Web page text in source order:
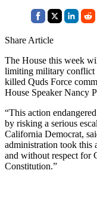
Share Article
The House this week
limiting military conflict
killed Quds Force
House Speaker Nancy
“This action
by risking a serious
California Democrat,
administration took this
and without respect for
Constitution.”